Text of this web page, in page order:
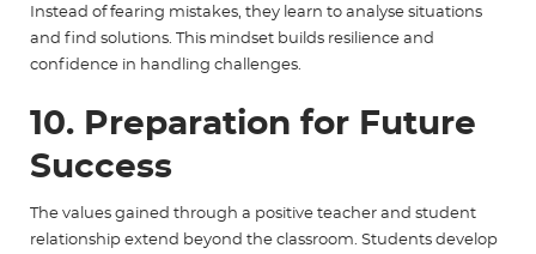
Instead of fearing mistakes, they learn to analyse situations
and find solutions. This mindset builds resilience and
confidence in handling challenges.
10. Preparation for Future
Success
The values gained through a positive teacher and student
relationship extend beyond the classroom. Students develop